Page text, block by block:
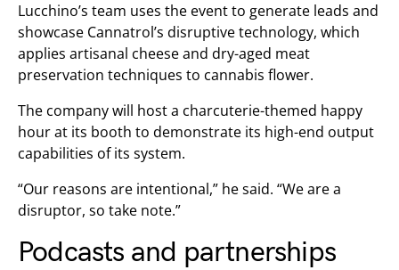
Lucchino’s team uses the event to generate leads and
showcase Cannatrol’s disruptive technology, which
applies artisanal cheese and dry-aged meat
preservation techniques to cannabis flower.
The company will host a charcuterie-themed happy
hour at its booth to demonstrate its high-end output
capabilities of its system.
“Our reasons are intentional,” he said. “We are a
disruptor, so take note.”
Podcasts and partnerships